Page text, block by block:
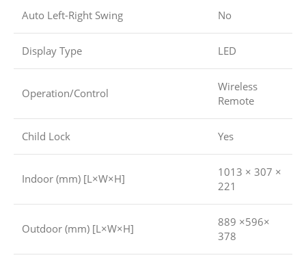
Auto Left-Right Swing No
Display Type LED
Operation/Control
Wireless
Remote
Child Lock Yes
Indoor (mm) [L×W×H]
1013 × 307 ×
221
Outdoor (mm) [L×W×H]
889 ×596×
378